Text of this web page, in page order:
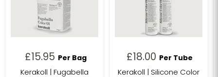
£15.95
Per Bag
Kerakoll | Fugabella
£18.00
Per Tube
Kerakoll | Silicone Color